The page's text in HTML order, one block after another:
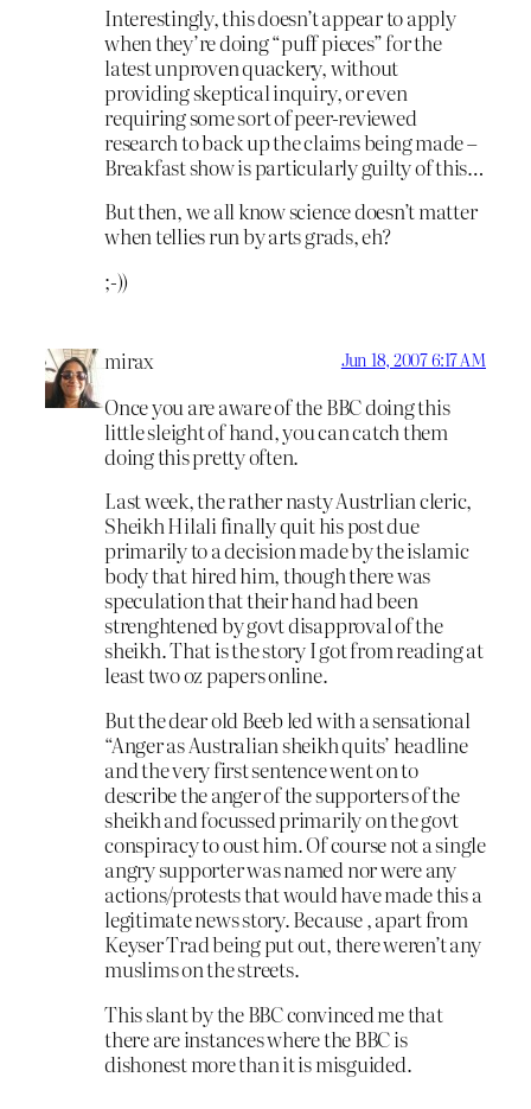
Interestingly, this doesn’t appear to apply
when they’re doing “puff pieces” for the
latest unproven quackery, without
providing skeptical inquiry, or even
requiring some sort of peer-reviewed
research to back up the claims being made –
Breakfast show is particularly guilty of this…
But then, we all know science doesn’t matter
when tellies run by arts grads, eh?
;-))
mirax Jun 18, 2007 6:17 AM
Once you are aware of the BBC doing this
little sleight of hand, you can catch them
doing this pretty often.
Last week, the rather nasty Austrlian cleric,
Sheikh Hilali finally quit his post due
primarily to a decision made by the islamic
body that hired him, though there was
speculation that their hand had been
strenghtened by govt disapproval of the
sheikh. That is the story I got from reading at
least two oz papers online.
But the dear old Beeb led with a sensational
“Anger as Australian sheikh quits’ headline
and the very first sentence went on to
describe the anger of the supporters of the
sheikh and focussed primarily on the govt
conspiracy to oust him. Of course not a single
angry supporter was named nor were any
actions/protests that would have made this a
legitimate news story. Because , apart from
Keyser Trad being put out, there weren’t any
muslims on the streets.
This slant by the BBC convinced me that
there are instances where the BBC is
dishonest more than it is misguided.